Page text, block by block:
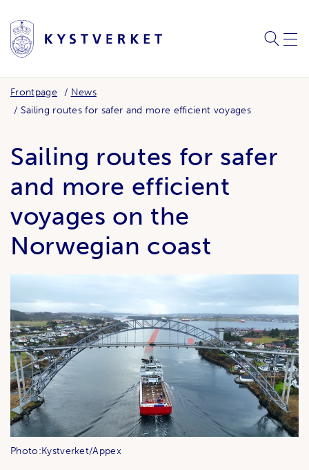
Frontpage
News
Sailing routes for safer and more efficient voyages
Sailing routes for safer
and more efficient
voyages on the
Norwegian coast
Photo:Kystverket/Appex